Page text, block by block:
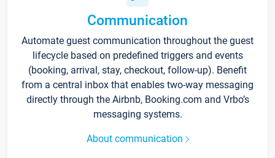
Communication
Automate guest communication throughout the guest
lifecycle based on predefined triggers and events
(booking, arrival, stay, checkout, follow-up). Benefit
from a central inbox that enables two-way messaging
directly through the Airbnb, Booking.com and Vrbo’s
messaging systems.
About communication